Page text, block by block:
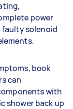
power
faulty solenoid
book
can
with
shower back up